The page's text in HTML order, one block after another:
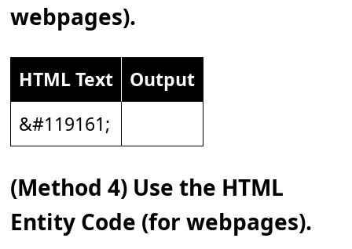
webpages).
HTML Text
Output
&#119161;
(Method 4) Use the HTML
Entity Code (for webpages).